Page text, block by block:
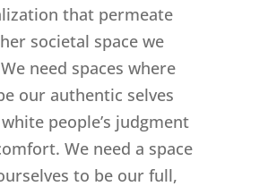
that permeate
societal space we
need spaces where
our authentic selves
people’s judgment
We need a space
to be our full,